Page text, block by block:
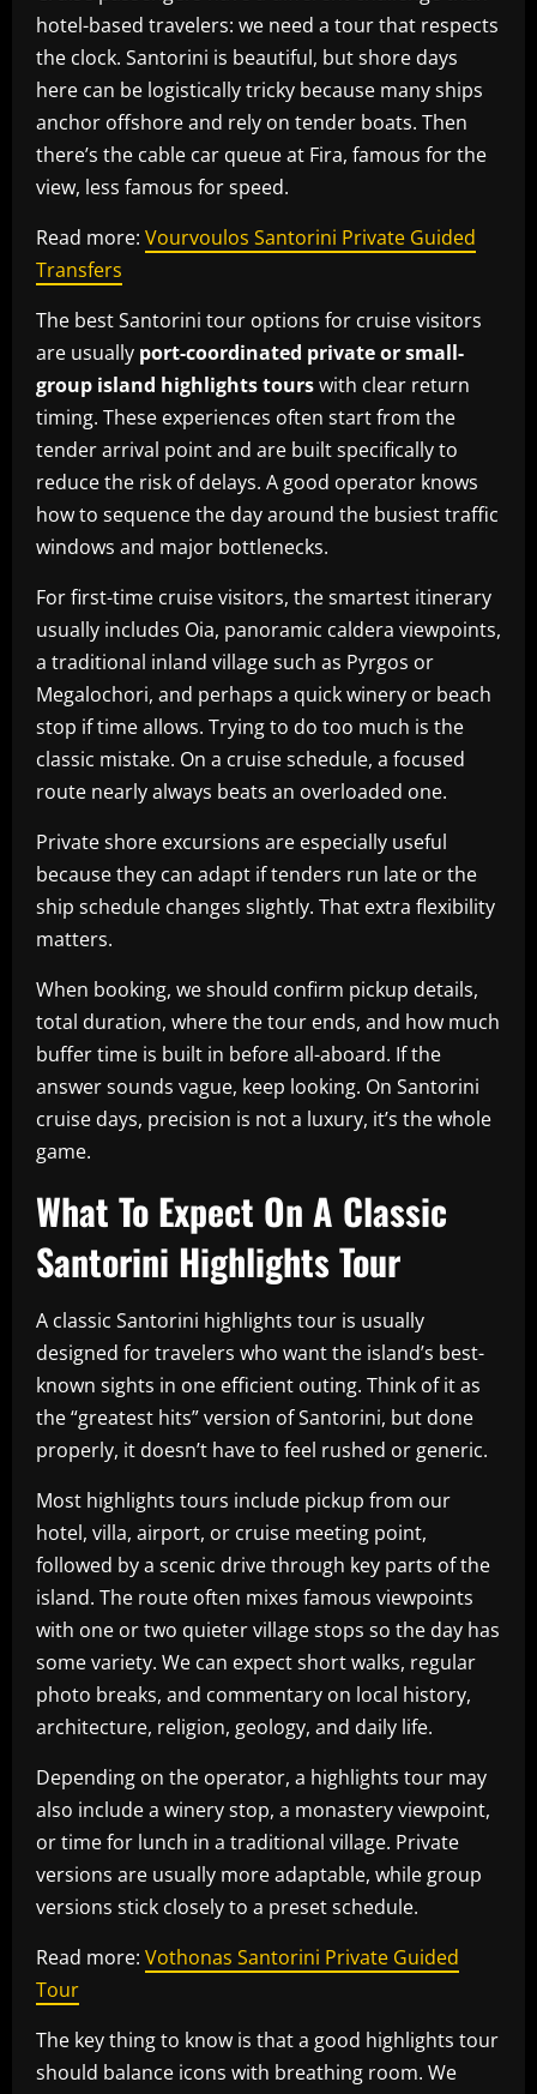
hotel-based travelers: we need a tour that respects
the clock. Santorini is beautiful, but shore days
here can be logistically tricky because many ships
anchor offshore and rely on tender boats. Then
there’s the cable car queue at Fira, famous for the
view, less famous for speed.
Read more: Vourvoulos Santorini Private Guided
Transfers
The best Santorini tour options for cruise visitors
are usually port-coordinated private or small-
group island highlights tourswith clear return
timing. These experiences often start from the
tender arrival point and are built specifically to
reduce the risk of delays. A good operator knows
how to sequence the day around the busiest traffic
windows and major bottlenecks.
For first-time cruise visitors, the smartest itinerary
usually includes Oia, panoramic caldera viewpoints,
a traditional inland village such as Pyrgos or
Megalochori, and perhaps a quick winery or beach
stop if time allows. Trying to do too much is the
classic mistake. On a cruise schedule, a focused
route nearly always beats an overloaded one.
Private shore excursions are especially useful
because they can adapt if tenders run late or the
ship schedule changes slightly. That extra flexibility
matters.
When booking, we should confirm pickup details,
total duration, where the tour ends, and how much
buffer time is built in before all-aboard. If the
answer sounds vague, keep looking. On Santorini
cruise days, precision is not a luxury, it’s the whole
game.
What To Expect On A Classic
Santorini Highlights Tour
A classic Santorini highlights tour is usually
designed for travelers who want the island’s best-
known sights in one efficient outing. Think of it as
the “greatest hits” version of Santorini, but done
properly, it doesn’t have to feel rushed or generic.
Most highlights tours include pickup from our
hotel, villa, airport, or cruise meeting point,
followed by a scenic drive through key parts of the
island. The route often mixes famous viewpoints
with one or two quieter village stops so the day has
some variety. We can expect short walks, regular
photo breaks, and commentary on local history,
architecture, religion, geology, and daily life.
Depending on the operator, a highlights tour may
also include a winery stop, a monastery viewpoint,
or time for lunch in a traditional village. Private
versions are usually more adaptable, while group
versions stick closely to a preset schedule.
Read more: Vothonas Santorini Private Guided
Tour
The key thing to know is that a good highlights tour
should balance icons with breathing room. We